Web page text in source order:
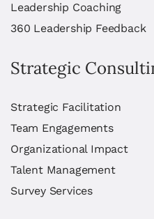
Leadership Coaching
360 Leadership Feedback
Strategic
Strategic Facilitation
Team Engagements
Organizational Impact
Talent Management
Survey Services